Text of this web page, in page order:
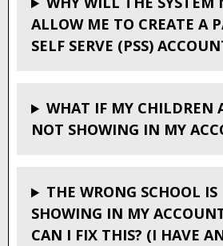
ALLOW ME TO CREATE A
SELF SERVE (PSS)
WHAT IF MY CHILDREN
NOT SHOWING IN MY
THE WRONG SCHOOL IS
SHOWING IN MY
CAN I FIX THIS? (I HAVE